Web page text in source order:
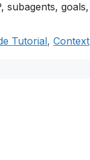
subagents, goals,
Tutorial, Context